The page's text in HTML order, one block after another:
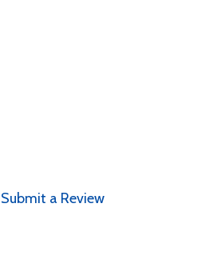
Submit a Review